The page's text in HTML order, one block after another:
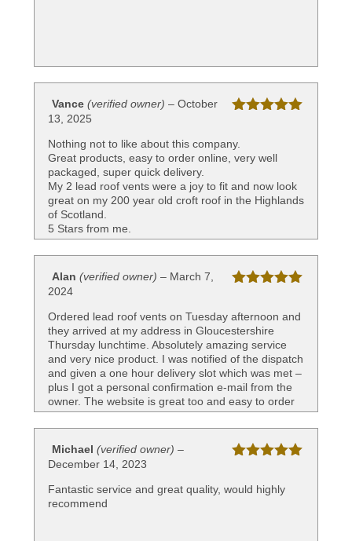
Vance (verified owner) – October
13, 2025
Nothing not to like about this company.
Great products, easy to order online, very well
packaged, super quick delivery.
My 2 lead roof vents were a joy to fit and now look
great on my 200 year old croft roof in the Highlands
of Scotland.
5 Stars from me.
of 5
Alan (verified owner) – March 7,
2024
Ordered lead roof vents on Tuesday afternoon and
they arrived at my address in Gloucestershire
Thursday lunchtime. Absolutely amazing service
and very nice product. I was notified of the dispatch
and given a one hour delivery slot which was met –
plus I got a personal confirmation e-mail from the
owner. The website is great too and easy to order
and pay. Very delighted with this company and
highly recommend
of 5
Michael (verified owner) –
December 14, 2023
Fantastic service and great quality, would highly
recommend